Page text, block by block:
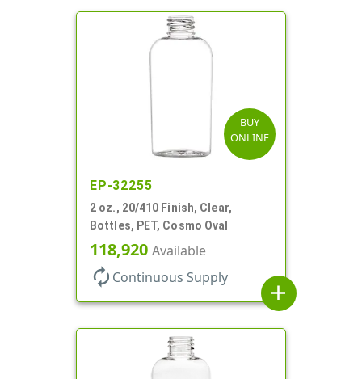
BUY
ONLINE
EP-32255
2 oz., 20/410 Finish, Clear,
Bottles, PET, Cosmo Oval
118,920 Available
autorenew Continuous Supply
add